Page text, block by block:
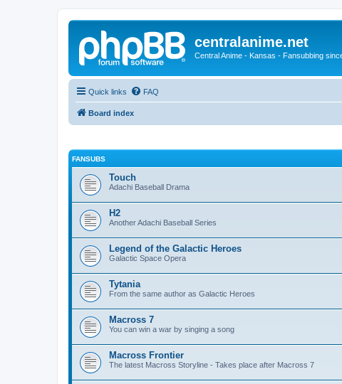
centralanime.net
Central Anime - Kansas - Fansubbing
Quick links FAQ
Board index
FANSUBS
Touch
Adachi Baseball Drama
H2
Another Adachi Baseball Series
Legend of the Galactic Heroes
Galactic Space Opera
Tytania
From the same author as Galactic Heroes
Macross 7
You can win a war by singing a song
Macross Frontier
The latest Macross Storyline - Takes place after Macross 7